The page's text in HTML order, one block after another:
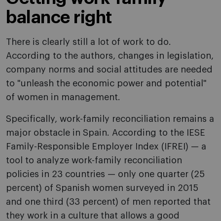
balance right
There is clearly still a lot of work to do.
According to the authors, changes in legislation,
company norms and social attitudes are needed
to "unleash the economic power and potential"
of women in management.
Specifically, work-family reconciliation remains a
major obstacle in Spain. According to the IESE
Family-Responsible Employer Index (IFREI) — a
tool to analyze work-family reconciliation
policies in 23 countries — only one quarter (25
percent) of Spanish women surveyed in 2015
and one third (33 percent) of men reported that
they work in a culture that allows a good